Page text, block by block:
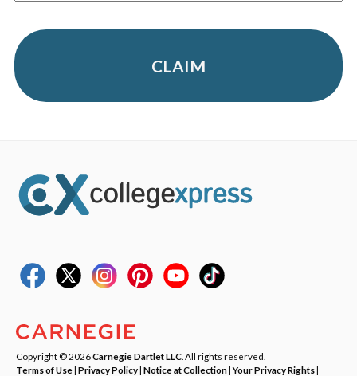
CLAIM
Copyright © 2026Carnegie Dartlet LLC . All rights reserved.
Terms of Use| Privacy Policy| Notice at Collection|Your Privacy Rights|